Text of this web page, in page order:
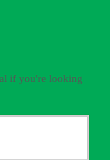
if you're looking